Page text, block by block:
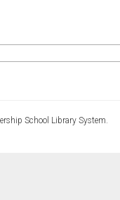
School Library System.